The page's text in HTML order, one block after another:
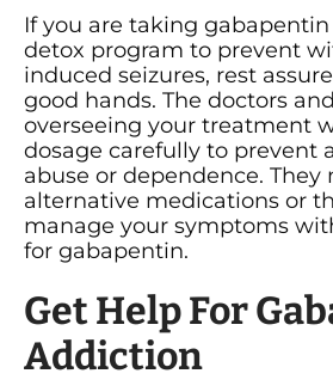
If you are taking
detox program to prevent
induced seizures, rest
good hands. The doctors
overseeing your treatment
dosage carefully to prevent
abuse or dependence. They
alternative medications or
manage your symptoms
for gabapentin.
Get Help For
Addiction